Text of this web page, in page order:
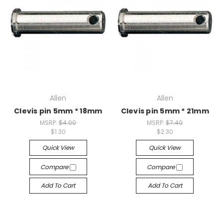
Allen
Clevis pin 5mm * 18mm
MSRP:$4.00
$1.30
Quick View
Compare
Add To Cart
Allen
Clevis pin 5mm * 21mm
MSRP:$7.40
$2.30
Quick View
Compare
Add To Cart